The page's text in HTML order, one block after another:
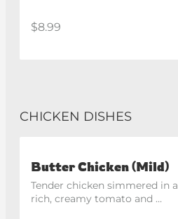
$8.99
CHICKEN DISHES
Butter Chicken (Mild)
Tender chicken simmered in a
rich, creamy tomato and